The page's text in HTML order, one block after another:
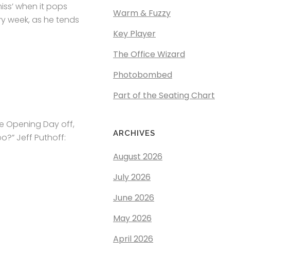
when it pops
week, as he tends
Opening Day off,
Jeff Puthoff:
Warm & Fuzzy
Key Player
The Office Wizard
Photobombed
Part of the Seating Chart
ARCHIVES
August 2026
July 2026
June 2026
May 2026
April 2026